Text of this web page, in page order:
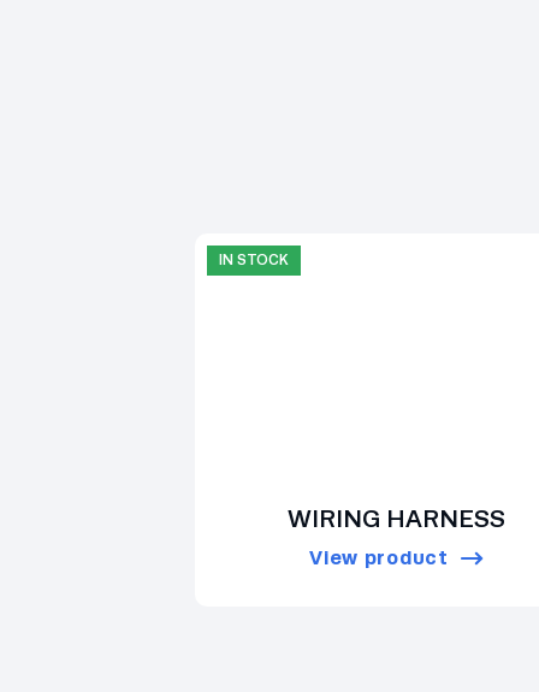
IN STOCK
WIRING HARNESS
View product